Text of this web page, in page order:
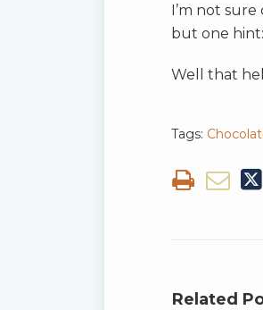
I’m not
but one
Well that
Tags:
Related